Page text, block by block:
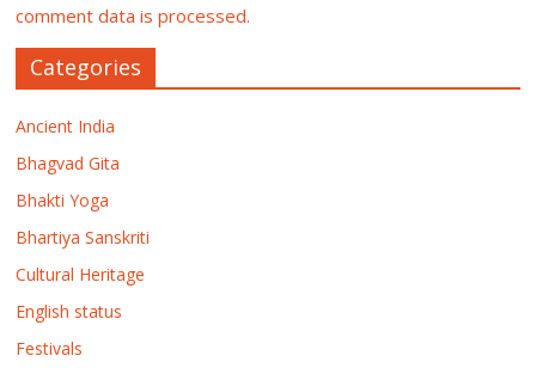
comment data is processed.
Categories
Ancient India
Bhagvad Gita
Bhakti Yoga
Bhartiya Sanskriti
Cultural Heritage
English status
Festivals